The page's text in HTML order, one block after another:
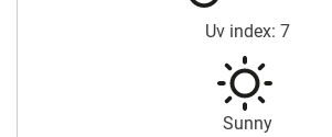
Uv index: 7
Sunny